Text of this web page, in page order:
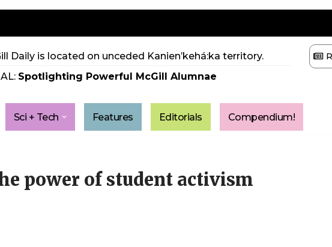
Daily is located on unceded Kanien’kehá:ka territory.
Spotlighting Powerful McGill Alumnae
Sci + Tech Features Editorials Compendium!
power of student activism